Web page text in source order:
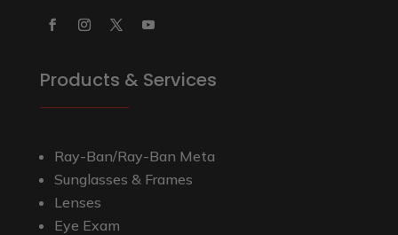
Products & Services
Ray-Ban/Ray-Ban Meta
Sunglasses & Frames
Lenses
Eye Exam